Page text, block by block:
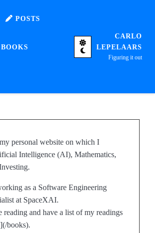
POSTS
BOOKS
CARLO
LEPELAARS
Figuring it out
personal website on which I
Intelligence (AI), Mathematics,
as a Software Engineering
at SpaceXAI.
reading and have a list of my readings
books).